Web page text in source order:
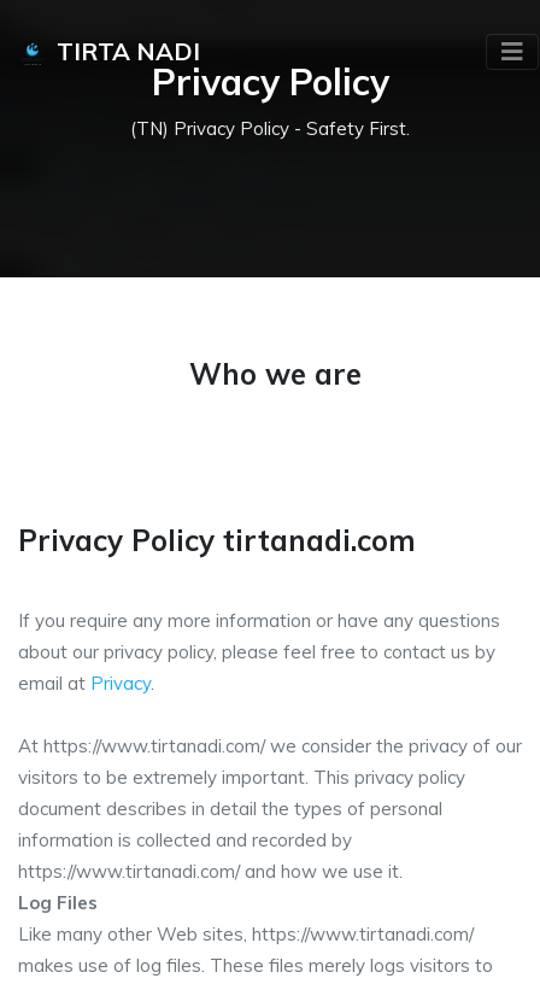
TIRTA NADI
Privacy Policy
(TN) Privacy Policy - Safety First.
Who we are
Privacy Policy tirtanadi.com
If you require any more information or have any questions
about our privacy policy, please feel free to contact us by
email at Privacy.
At https://www.tirtanadi.com/ we consider the privacy of our
visitors to be extremely important. This privacy policy
document describes in detail the types of personal
information is collected and recorded by
https://www.tirtanadi.com/ and how we use it.
Log Files
Like many other Web sites, https://www.tirtanadi.com/
makes use of log files. These files merely logs visitors to